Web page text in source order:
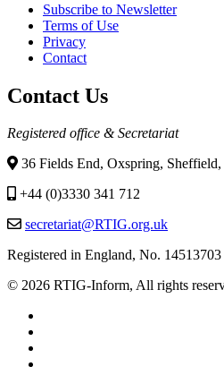
Subscribe to Newsletter
Terms of Use
Privacy
Contact
Contact Us
Registered office & Secretariat
36 Fields End, Oxspring,
+44 (0)3330 341 712
secretariat@RTIG.org.uk
Registered in England, No. 14513703
© 2026 RTIG-Inform, All rights